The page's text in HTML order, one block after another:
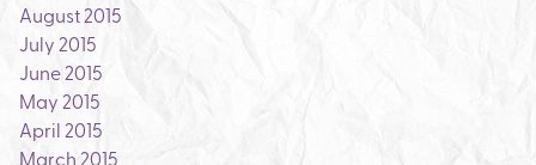
August 2015
July 2015
June 2015
May 2015
April 2015
March 2015